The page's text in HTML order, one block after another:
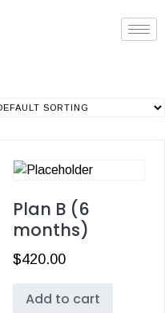
Plan B (6
months)
$420.00
Add to cart